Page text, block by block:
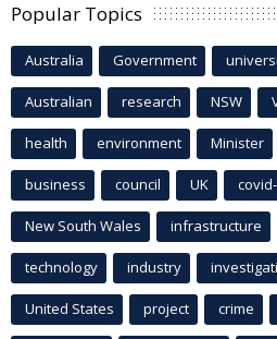
Popular Topics
Australia Government
Australian research NSW
health environment Minister
business council UK
New South Wales infrastructure
technology industry
United States project crime